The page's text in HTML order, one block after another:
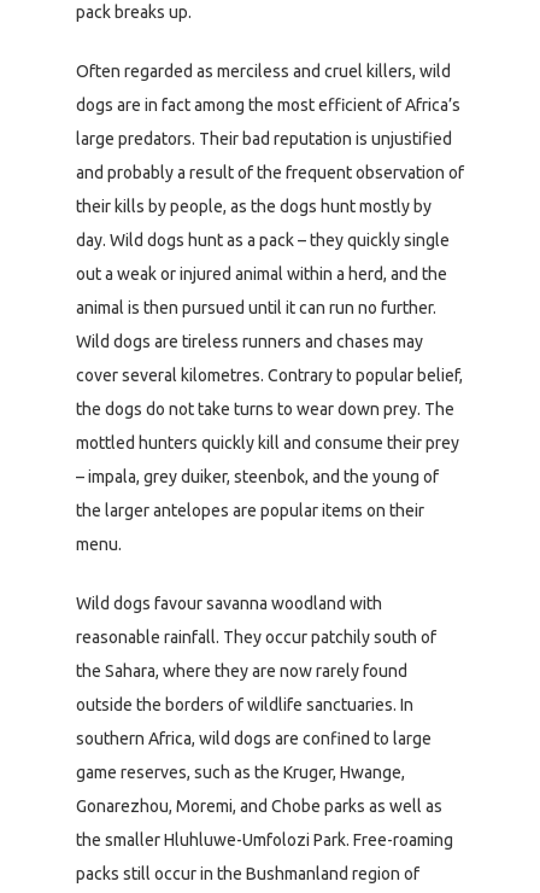
pack breaks up.
Often regarded as merciless and cruel killers, wild
dogs are in fact among the most efficient of Africa’s
large predators. Their bad reputation is unjustified
and probably a result of the frequent observation of
their kills by people, as the dogs hunt mostly by
day. Wild dogs hunt as a pack – they quickly single
out a weak or injured animal within a herd, and the
animal is then pursued until it can run no further.
Wild dogs are tireless runners and chases may
cover several kilometres. Contrary to popular belief,
the dogs do not take turns to wear down prey. The
mottled hunters quickly kill and consume their prey
– impala, grey duiker, steenbok, and the young of
the larger antelopes are popular items on their
menu.
Wild dogs favour savanna woodland with
reasonable rainfall. They occur patchily south of
the Sahara, where they are now rarely found
outside the borders of wildlife sanctuaries. In
southern Africa, wild dogs are confined to large
game reserves, such as the Kruger, Hwange,
Gonarezhou, Moremi, and Chobe parks as well as
the smaller Hluhluwe-Umfolozi Park. Free-roaming
packs still occur in the Bushmanland region of